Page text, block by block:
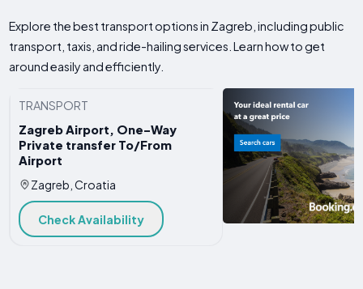
Explore the best transport options in Zagreb, including public
transport, taxis, and ride-hailing services. Learn how to get
around easily and efficiently.
TRANSPORT
Zagreb Airport, One-Way
Private transfer To/From
Airport
Zagreb, Croatia
Check Availability